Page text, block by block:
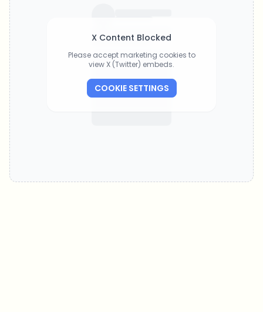
X Content Blocked
Please accept marketing cookies to
view X (Twitter) embeds.
COOKIE SETTINGS